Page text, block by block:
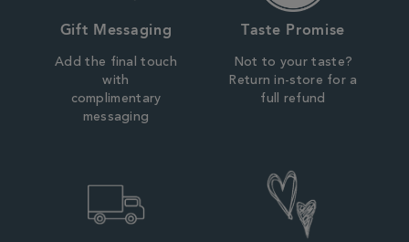
Gift Messaging
Add the final touch
with
complimentary
messaging
Taste Promise
Not to your taste?
Return in-store for a
full refund